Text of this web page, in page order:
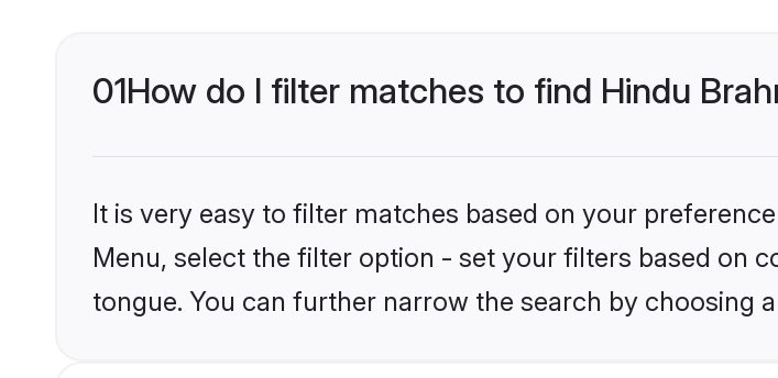
01How do I filter matches to find Hindu
It is very easy to filter matches based on your
Menu, select the filter option - set your filters based on
tongue. You can further narrow the search by choosing